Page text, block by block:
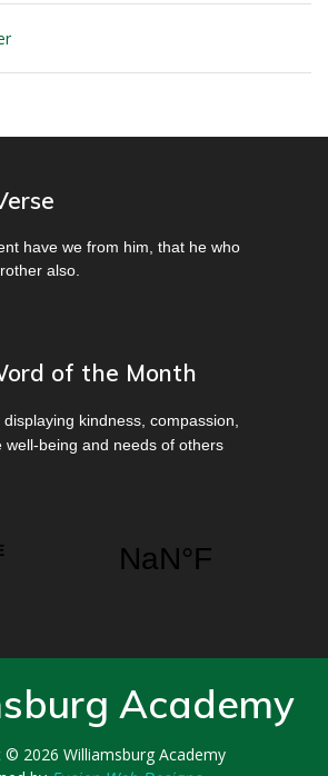
have we from him, that he who
also.
of the Month
kindness, compassion,
well-being and needs of others
Academy
© 2026 Williamsburg Academy